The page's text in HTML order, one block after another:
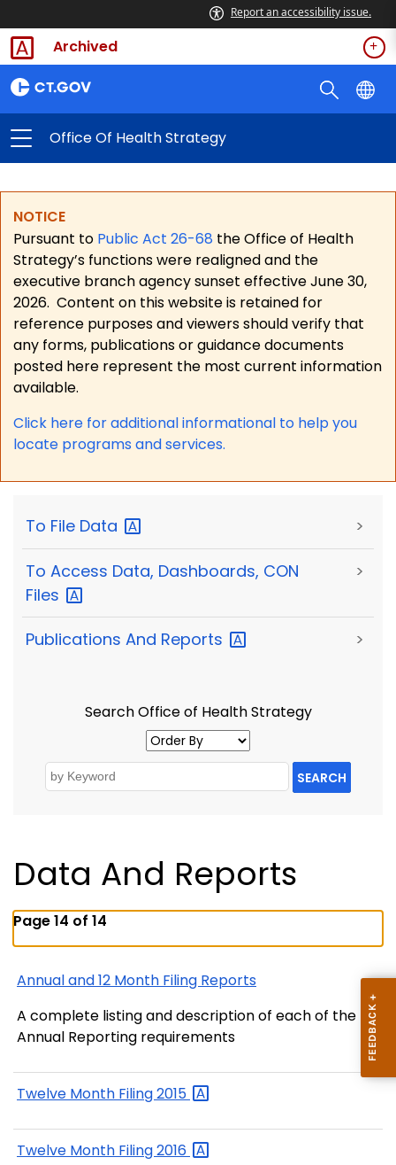
Report an accessibility issue.
Archived
Office Of Health Strategy
NOTICE
Pursuant to Public Act 26-68 the Office of Health
Strategy’s functions were realigned and the
executive branch agency sunset effective June 30,
2026. Content on this website is retained for
reference purposes and viewers should verify that
any forms, publications or guidance documents
posted here represent the most current information
available.
Click here for additional informational to help you
locate programs and services.
To File Data >
To Access Data, Dashboards, CON
Files
>
Publications And Reports >
Search Office of Health Strategy
SEARCH
Data And Reports
Page 14 of 14
Annual and 12 Month Filing Reports
A complete listing and description of each of the
Annual Reporting requirements
Twelve Month Filing2015
Twelve Month Filing2016